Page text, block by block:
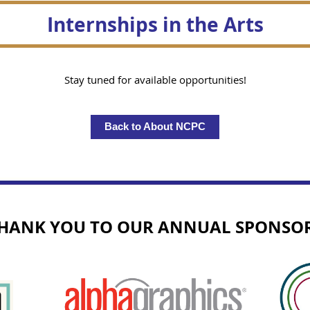
Internships in the Arts
Stay tuned for available opportunities!
Back to About NCPC
YOU TO OUR ANNUAL